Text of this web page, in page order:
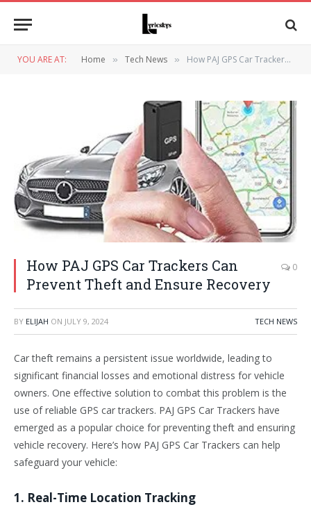
YOU ARE AT: Home » Tech News » How PAJ GPS Car Trackers Can Prevent Theft and Ensure Recovery
How PAJ GPS Car Trackers Can
Prevent Theft and Ensure Recovery
0
BY ELIJAH ON JULY 9, 2024 TECH NEWS
Car theft remains a persistent issue worldwide, leading to
significant financial losses and emotional distress for vehicle
owners. One effective solution to combat this problem is the
use of reliable GPS car trackers. PAJ GPS Car Trackers have
emerged as a popular choice for preventing theft and ensuring
vehicle recovery. Here’s how PAJ GPS Car Trackers can help
safeguard your vehicle:
1. Real-Time Location Tracking